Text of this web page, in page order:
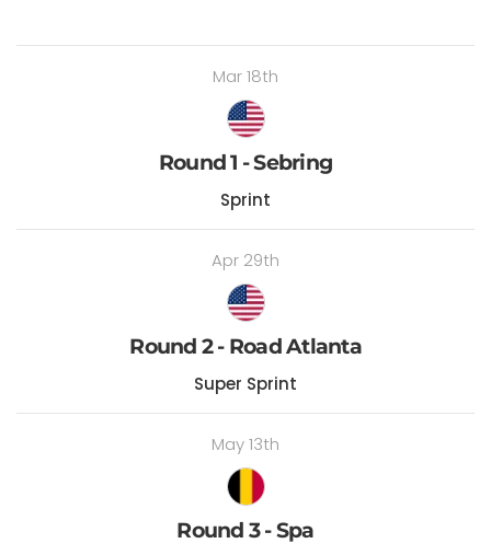
Mar 18th
Round 1 - Sebring
Sprint
Apr 29th
Round 2 - Road Atlanta
Super Sprint
May 13th
Round 3 - Spa